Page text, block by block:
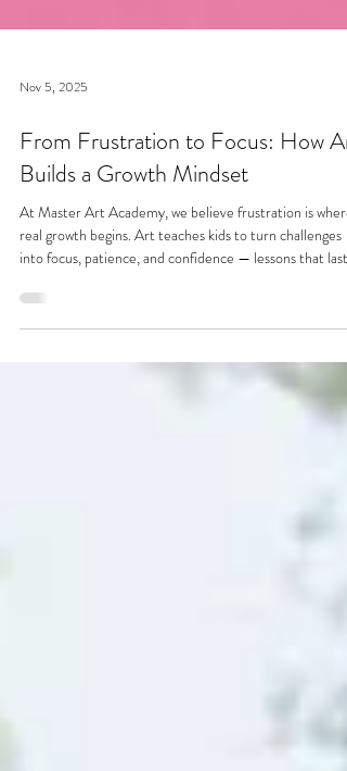
Nov 5, 2025
From Frustration to Focus: How Art
Builds a Growth Mindset
At Master Art Academy, we believe frustration is where
real growth begins. Art teaches kids to turn challenges